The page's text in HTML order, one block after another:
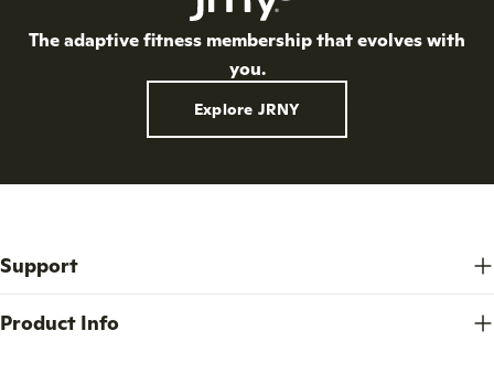
:
The adaptive fitness membership that evolves with
you.
Explore JRNY
Support
Product Info